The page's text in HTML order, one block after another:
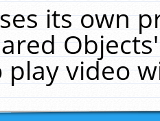
its own
play video